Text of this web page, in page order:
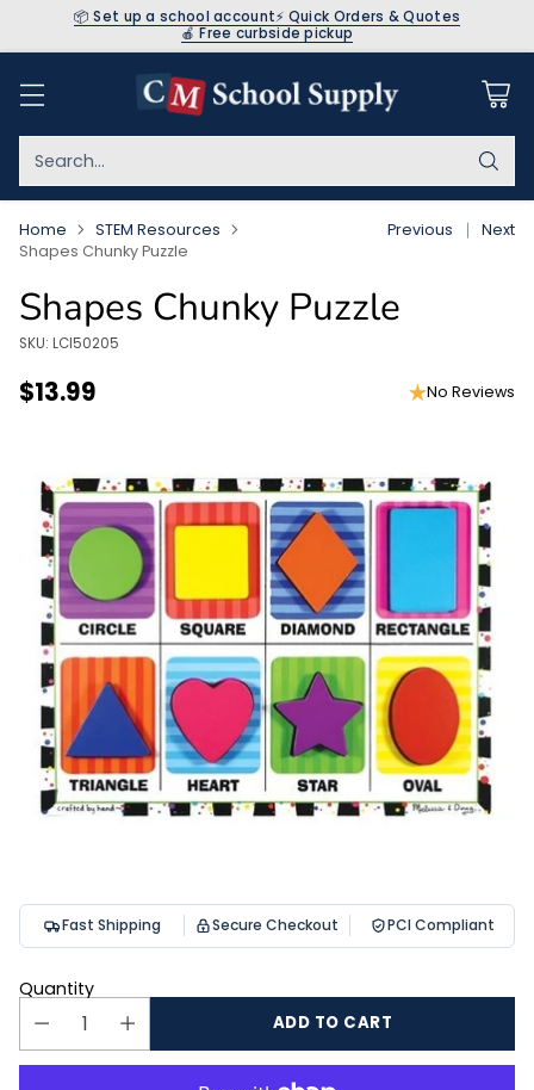
📦 Set up a school account⚡ Quick Orders & Quotes
🍎 Free curbside pickup
Search…
Home
STEM Resources
Shapes Chunky Puzzle
Previous Next
Shapes Chunky Puzzle
SKU: LCI50205
Regular
$13.99 No Reviews
Fast Shipping Secure Checkout PCI Compliant
Quantity
ADD TO CART